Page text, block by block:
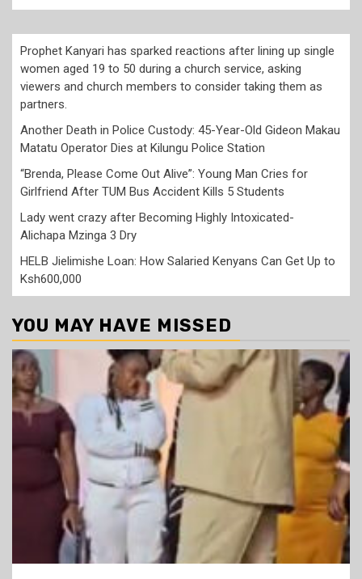
Prophet Kanyari has sparked reactions after lining up single
women aged 19 to 50 during a church service, asking
viewers and church members to consider taking them as
partners.
Another Death in Police Custody: 45-Year-Old Gideon Makau
Matatu Operator Dies at Kilungu Police Station
“Brenda, Please Come Out Alive”: Young Man Cries for
Girlfriend After TUM Bus Accident Kills 5 Students
Lady went crazy after Becoming Highly Intoxicated-
Alichapa Mzinga 3 Dry
HELB Jielimishe Loan: How Salaried Kenyans Can Get Up to
Ksh600,000
YOU MAY HAVE MISSED